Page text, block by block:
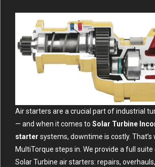
Air starters are a crucial part of industrial
— and when it comes to Solar Turbine
starter systems, downtime is costly. That’s
MultiTorque steps in. We provide a full
Solar Turbine air starters: repairs,